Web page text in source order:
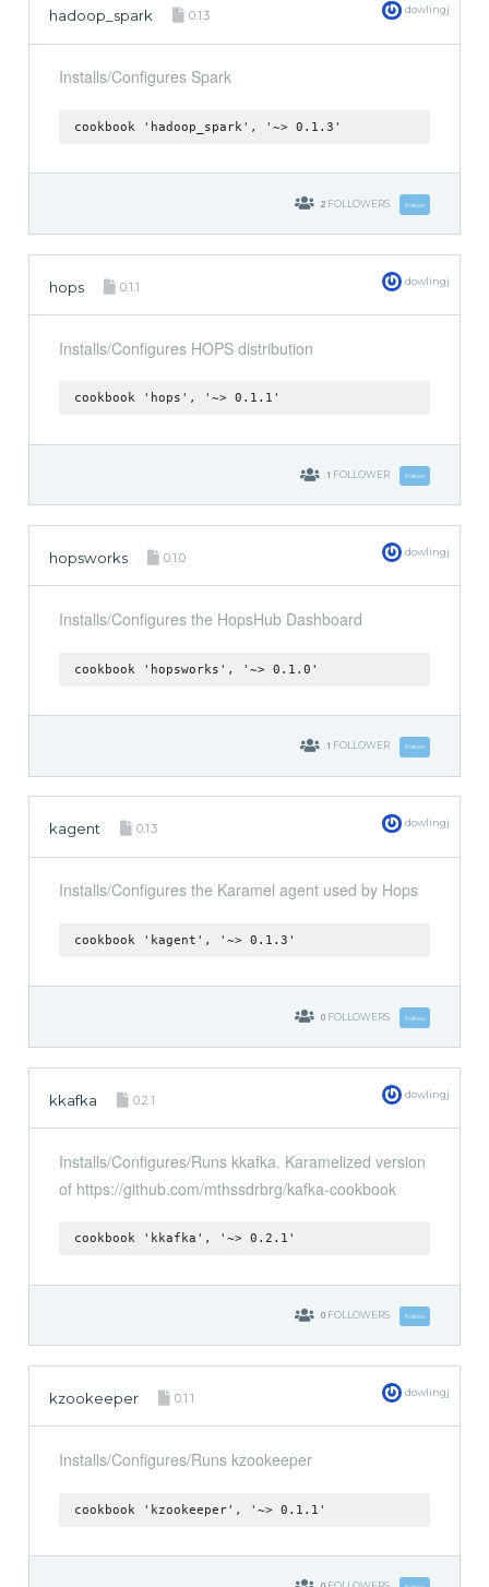
hadoop_spark 0.1.3 dowlingj
Installs/Configures Spark
cookbook 'hadoop_spark', '~> 0.1.3'
2 FOLLOWERS Follow
hops 0.1.1 dowlingj
Installs/Configures HOPS distribution
cookbook 'hops', '~> 0.1.1'
1 FOLLOWER Follow
hopsworks 0.1.0 dowlingj
Installs/Configures the HopsHub Dashboard
cookbook 'hopsworks', '~> 0.1.0'
1 FOLLOWER Follow
kagent 0.1.3 dowlingj
Installs/Configures the Karamel agent used by Hops
cookbook 'kagent', '~> 0.1.3'
0 FOLLOWERS Follow
kkafka 0.2.1 dowlingj
Installs/Configures/Runs kkafka. Karamelized version
of https://github.com/mthssdrbrg/kafka-cookbook
cookbook 'kkafka', '~> 0.2.1'
0 FOLLOWERS Follow
kzookeeper 0.1.1 dowlingj
Installs/Configures/Runs kzookeeper
cookbook 'kzookeeper', '~> 0.1.1'